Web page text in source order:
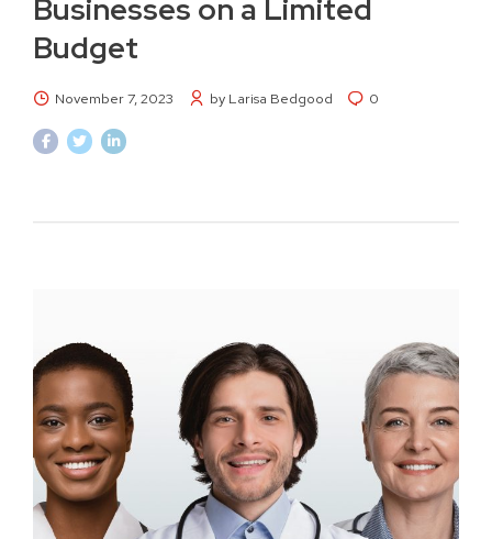
Businesses on a Limited
Budget
November 7, 2023 by Larisa Bedgood 0